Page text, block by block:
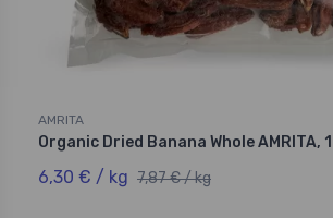
AMRITA
Organic Dried Banana Whole AMRITA,
6,30 € / kg 7,87 € / kg